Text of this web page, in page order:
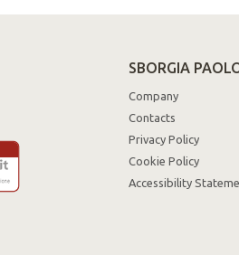
SBORGIA
Company
Contacts
Privacy Policy
Cookie Policy
Accessibility